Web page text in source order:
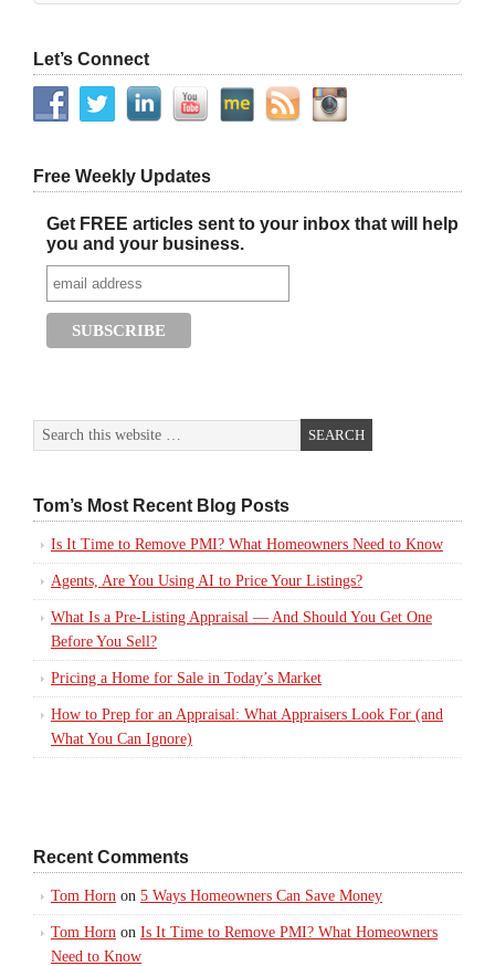
Let’s Connect
Free Weekly Updates
Get FREE articles sent to your inbox that will help
you and your business.
Tom’s Most Recent Blog Posts
Is It Time to Remove PMI? What Homeowners Need to Know
Agents, Are You Using AI to Price Your Listings?
What Is a Pre-Listing Appraisal — And Should You Get One
Before You Sell?
Pricing a Home for Sale in Today’s Market
How to Prep for an Appraisal: What Appraisers Look For (and
What You Can Ignore)
Recent Comments
Tom Horn on 5 Ways Homeowners Can Save Money
Tom Horn on Is It Time to Remove PMI? What Homeowners
Need to Know